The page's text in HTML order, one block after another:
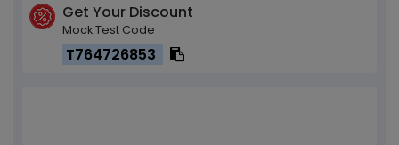
Get Your Discount
Mock Test Code
T764726853